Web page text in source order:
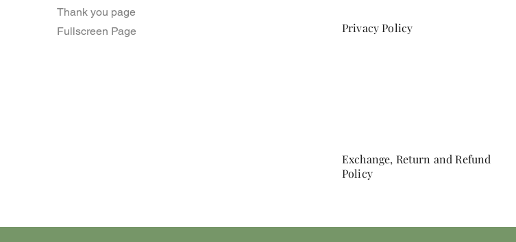
Thank you page
Fullscreen Page
Privacy Policy
Exchange, Return and Refund
Policy